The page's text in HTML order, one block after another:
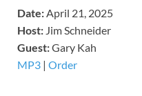
Date: April 21, 2025
Host: Jim Schneider
​Guest:Gary Kah
MP3 | Order